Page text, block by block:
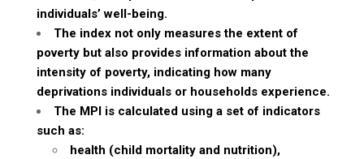
individuals’ well-being.
The index not only measures the extent of
poverty but also provides information about the
intensity of poverty, indicating how many
deprivations individuals or households experience.
The MPI is calculated using a set of indicators
such as:
health (child mortality and nutrition),